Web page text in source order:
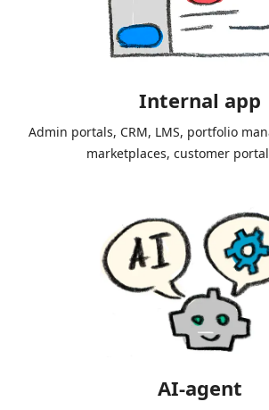
Internal app
Admin portals, CRM, LMS, portfolio
marketplaces, customer
AI-agent